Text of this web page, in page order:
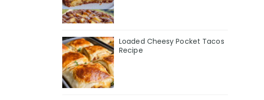
Loaded Cheesy Pocket Tacos
Recipe